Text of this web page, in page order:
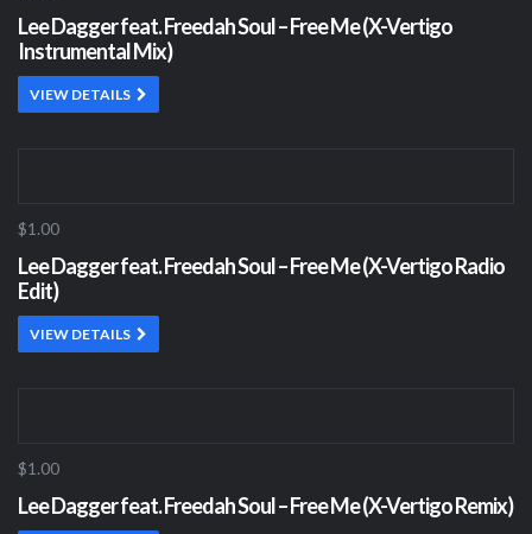
Lee Dagger feat. Freedah Soul – Free Me (X-Vertigo
Instrumental Mix)
VIEW DETAILS
$1.00
Lee Dagger feat. Freedah Soul – Free Me (X-Vertigo Radio
Edit)
VIEW DETAILS
$1.00
Lee Dagger feat. Freedah Soul – Free Me (X-Vertigo Remix)